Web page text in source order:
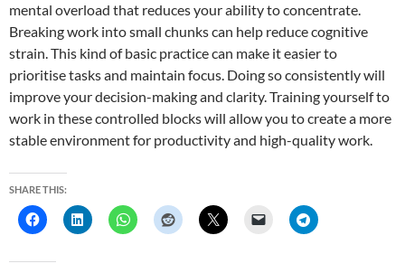
mental overload that reduces your ability to concentrate.
Breaking work into small chunks can help reduce cognitive
strain. This kind of basic practice can make it easier to
prioritise tasks and maintain focus. Doing so consistently will
improve your decision-making and clarity. Training yourself to
work in these controlled blocks will allow you to create a more
stable environment for productivity and high-quality work.
SHARE THIS: